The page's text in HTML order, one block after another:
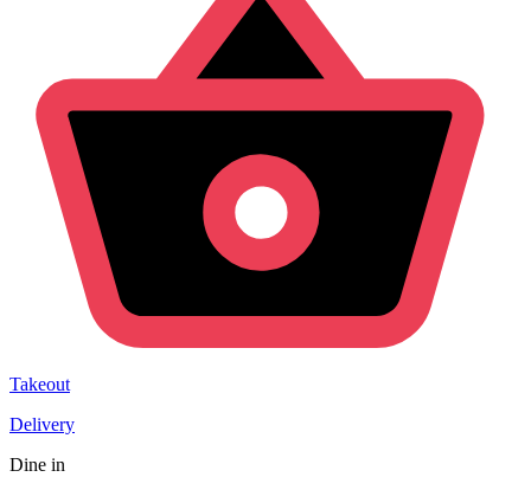
Takeout
Delivery
Dine in